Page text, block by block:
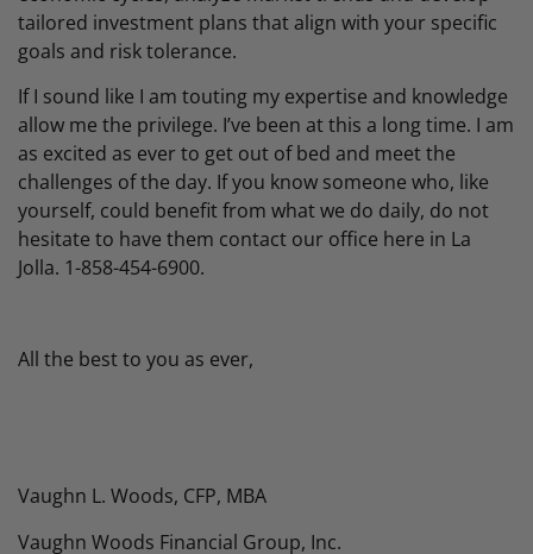
tailored investment plans that align with your specific
goals and risk tolerance.
If I sound like I am touting my expertise and knowledge
allow me the privilege. I’ve been at this a long time. I am
as excited as ever to get out of bed and meet the
challenges of the day. If you know someone who, like
yourself, could benefit from what we do daily, do not
hesitate to have them contact our office here in La
Jolla. 1-858-454-6900.
All the best to you as ever,
Vaughn L. Woods, CFP, MBA
Vaughn Woods Financial Group, Inc.